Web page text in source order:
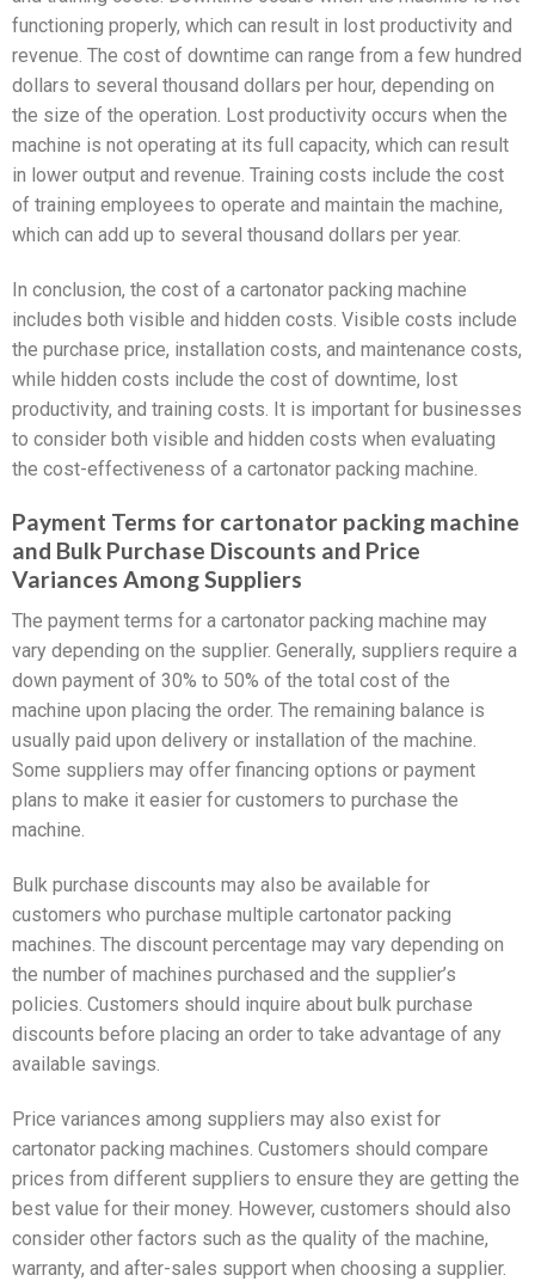
functioning properly, which can result in lost productivity and
revenue. The cost of downtime can range from a few hundred
dollars to several thousand dollars per hour, depending on
the size of the operation. Lost productivity occurs when the
machine is not operating at its full capacity, which can result
in lower output and revenue. Training costs include the cost
of training employees to operate and maintain the machine,
which can add up to several thousand dollars per year.
In conclusion, the cost of a cartonator packing machine
includes both visible and hidden costs. Visible costs include
the purchase price, installation costs, and maintenance costs,
while hidden costs include the cost of downtime, lost
productivity, and training costs. It is important for businesses
to consider both visible and hidden costs when evaluating
the cost-effectiveness of a cartonator packing machine.
Payment Terms for cartonator packing machine
and Bulk Purchase Discounts and Price
Variances Among Suppliers
The payment terms for a cartonator packing machine may
vary depending on the supplier. Generally, suppliers require a
down payment of 30% to 50% of the total cost of the
machine upon placing the order. The remaining balance is
usually paid upon delivery or installation of the machine.
Some suppliers may offer financing options or payment
plans to make it easier for customers to purchase the
machine.
Bulk purchase discounts may also be available for
customers who purchase multiple cartonator packing
machines. The discount percentage may vary depending on
the number of machines purchased and the supplier’s
policies. Customers should inquire about bulk purchase
discounts before placing an order to take advantage of any
available savings.
Price variances among suppliers may also exist for
cartonator packing machines. Customers should compare
prices from different suppliers to ensure they are getting the
best value for their money. However, customers should also
consider other factors such as the quality of the machine,
warranty, and after-sales support when choosing a supplier.